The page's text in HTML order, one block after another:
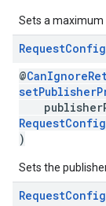
Sets a maximum
Request
@
)
Sets the
Request